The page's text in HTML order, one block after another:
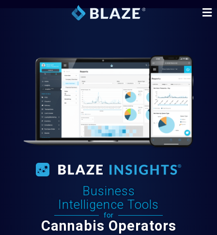
Business
Intelligence Tools
for
Cannabis Operators